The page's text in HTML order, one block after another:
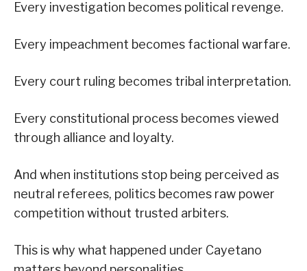
Every investigation becomes political revenge.
Every impeachment becomes factional warfare.
Every court ruling becomes tribal interpretation.
Every constitutional process becomes viewed
through alliance and loyalty.
And when institutions stop being perceived as
neutral referees, politics becomes raw power
competition without trusted arbiters.
This is why what happened under Cayetano